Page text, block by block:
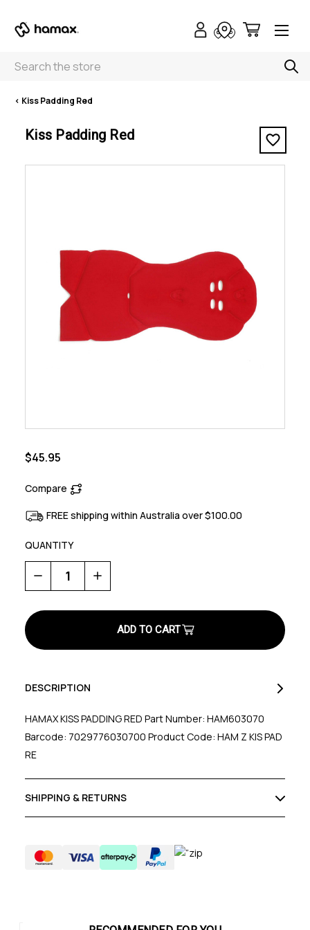
Search
< Kiss Padding Red
Kiss Padding Red
$45.95
Compare
FREE shipping within Australia over $100.00
QUANTITY
Decrease
Quantity
of
Padding
Increase
Quantity
of
Padding
DESCRIPTION
HAMAX KISS PADDING RED Part Number: HAM603070
Barcode: 7029776030700 Product Code: HAM Z KIS PAD
RE
SHIPPING & RETURNS